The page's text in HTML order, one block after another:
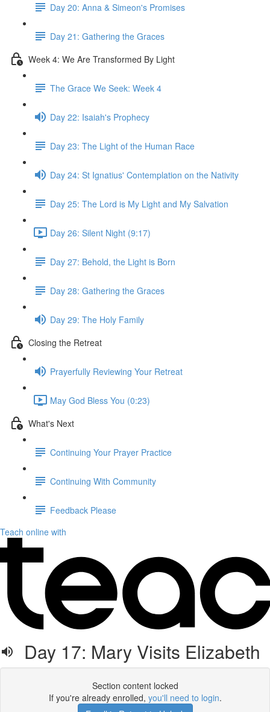
Day 20: Anna & Simeon's Promises
Day 21: Gathering the Graces
Week 4: We Are Transformed By Light
The Grace We Seek: Week 4
Day 22: Isaiah's Prophecy
Day 23: The Light of the Human Race
Day 24: St Ignatius' Contemplation on the Nativity
Day 25: The Lord is My Light and My Salvation
Day 26: Silent Night (9:17)
Day 27: Behold, the Light is Born
Day 28: Gathering the Graces
Day 29: The Holy Family
Closing the Retreat
Prayerfully Reviewing Your Retreat
May God Bless You (0:23)
What's Next
Continuing Your Prayer Practice
Continuing With Community
Feedback Please
Teach online with
Day 17: Mary Visits Elizabeth
Section content locked
If you're already enrolled, you'll need to login.